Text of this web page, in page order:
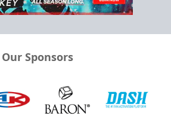
Our Sponsors